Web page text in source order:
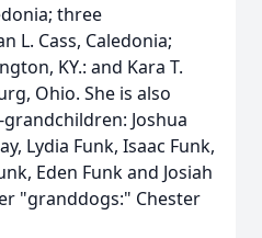
three
L. Cass, Caledonia;
KY.: and Kara T.
Ohio. She is also
Joshua
Lydia Funk, Isaac Funk,
Eden Funk and Josiah
"granddogs:" Chester